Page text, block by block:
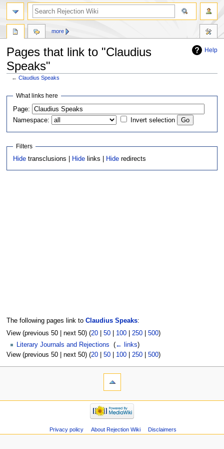
Help
Pages that link to "Claudius
Speaks"
←Claudius Speaks
Jump
navigation
Jump
search
What links here
Page:
Namespace:
Invert selection
Filters
Hide transclusions | Hide links | Hide redirects
The following pages link to Claudius Speaks:
View (previous 50 | next 50) (20| 50| 100| 250| 500)
Literary Journals and Rejections
(← links)
View (previous 50 | next 50) (20| 50| 100| 250| 500)
more
Privacy policy About Rejection Wiki Disclaimers